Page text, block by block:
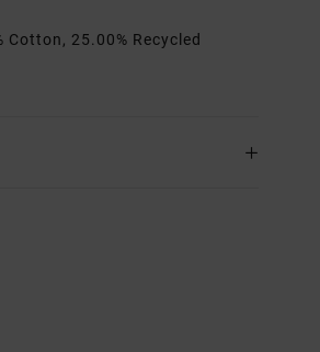
Cotton, 25.00% Recycled